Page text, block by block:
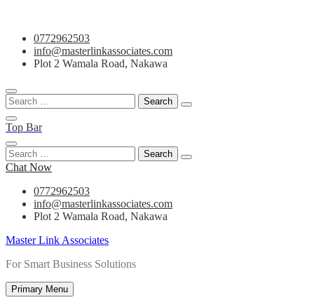
Skip
content
0772962503
info@masterlinkassociates.com
Plot 2 Wamala Road, Nakawa
Search
for:
Top Bar
Search
for:
Chat Now
0772962503
info@masterlinkassociates.com
Plot 2 Wamala Road, Nakawa
Master Link Associates
For Smart Business Solutions
Primary Menu